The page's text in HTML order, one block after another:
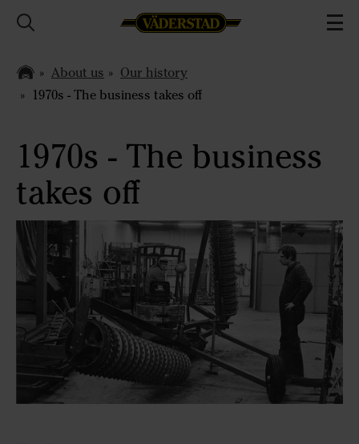
About us
Our history
1970s - The business takes off
1970s - The business
takes off